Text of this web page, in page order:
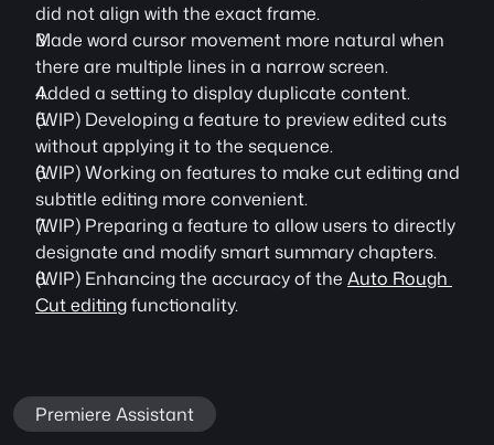
did not align with the exact frame.
Made word cursor movement more natural when
there are multiple lines in a narrow screen.
Added a setting to display duplicate content.
(WIP) Developing a feature to preview edited cuts
without applying it to the sequence.
(WIP) Working on features to make cut editing and
subtitle editing more convenient.
(WIP) Preparing a feature to allow users to directly
designate and modify smart summary chapters.
(WIP) Enhancing the accuracy of the Auto Rough
Cut editing functionality.
Premiere Assistant